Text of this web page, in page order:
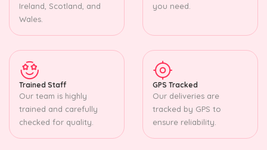
Ireland, Scotland, and
Wales.
you need.
Trained Staff
Our team is highly
trained and carefully
checked for quality.
GPS Tracked
Our deliveries are
tracked by GPS to
ensure reliability.